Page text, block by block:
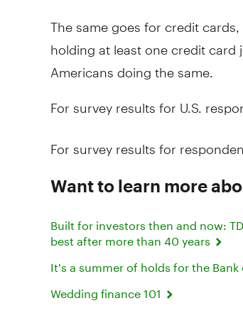
The same goes for credit
holding at least one credit
Americans doing the same.
For survey results for U.S.
For survey results for
Want to learn more
Built for investors then and now:
best after more than 40 years
It's a summer of holds for the Bank
Wedding finance 101